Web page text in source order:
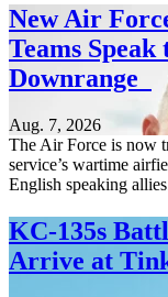
New Air
Teams
Downrange
Aug. 7, 2026
The Air Force is now
service’s wartime
English speaking
KC-135s
Arrive at